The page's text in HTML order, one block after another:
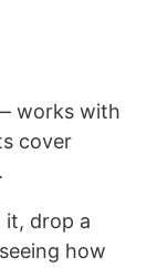
works with
cover
it, drop a
how